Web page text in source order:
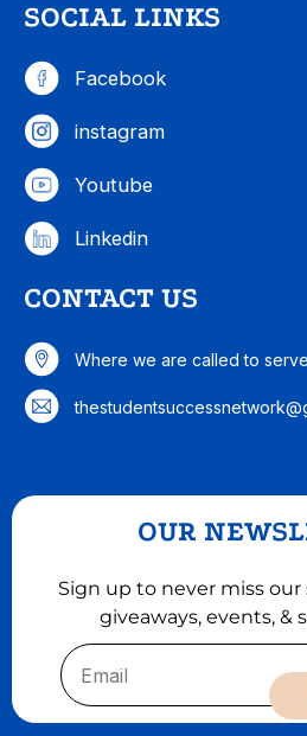
SOCIAL LINKS
Facebook
instagram
Youtube
Linkedin
CONTACT US
Where we are called to serve
OUR
Sign up to never miss
giveaways, events, &
Email